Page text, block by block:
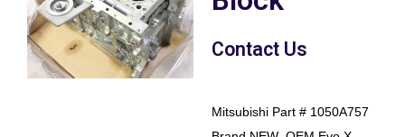
Contact Us
Mitsubishi Part # 1050A757